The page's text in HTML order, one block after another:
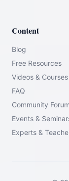
Content
Blog
Free Resources
Videos & Courses
FAQ
Community Forum
Events &
Experts &